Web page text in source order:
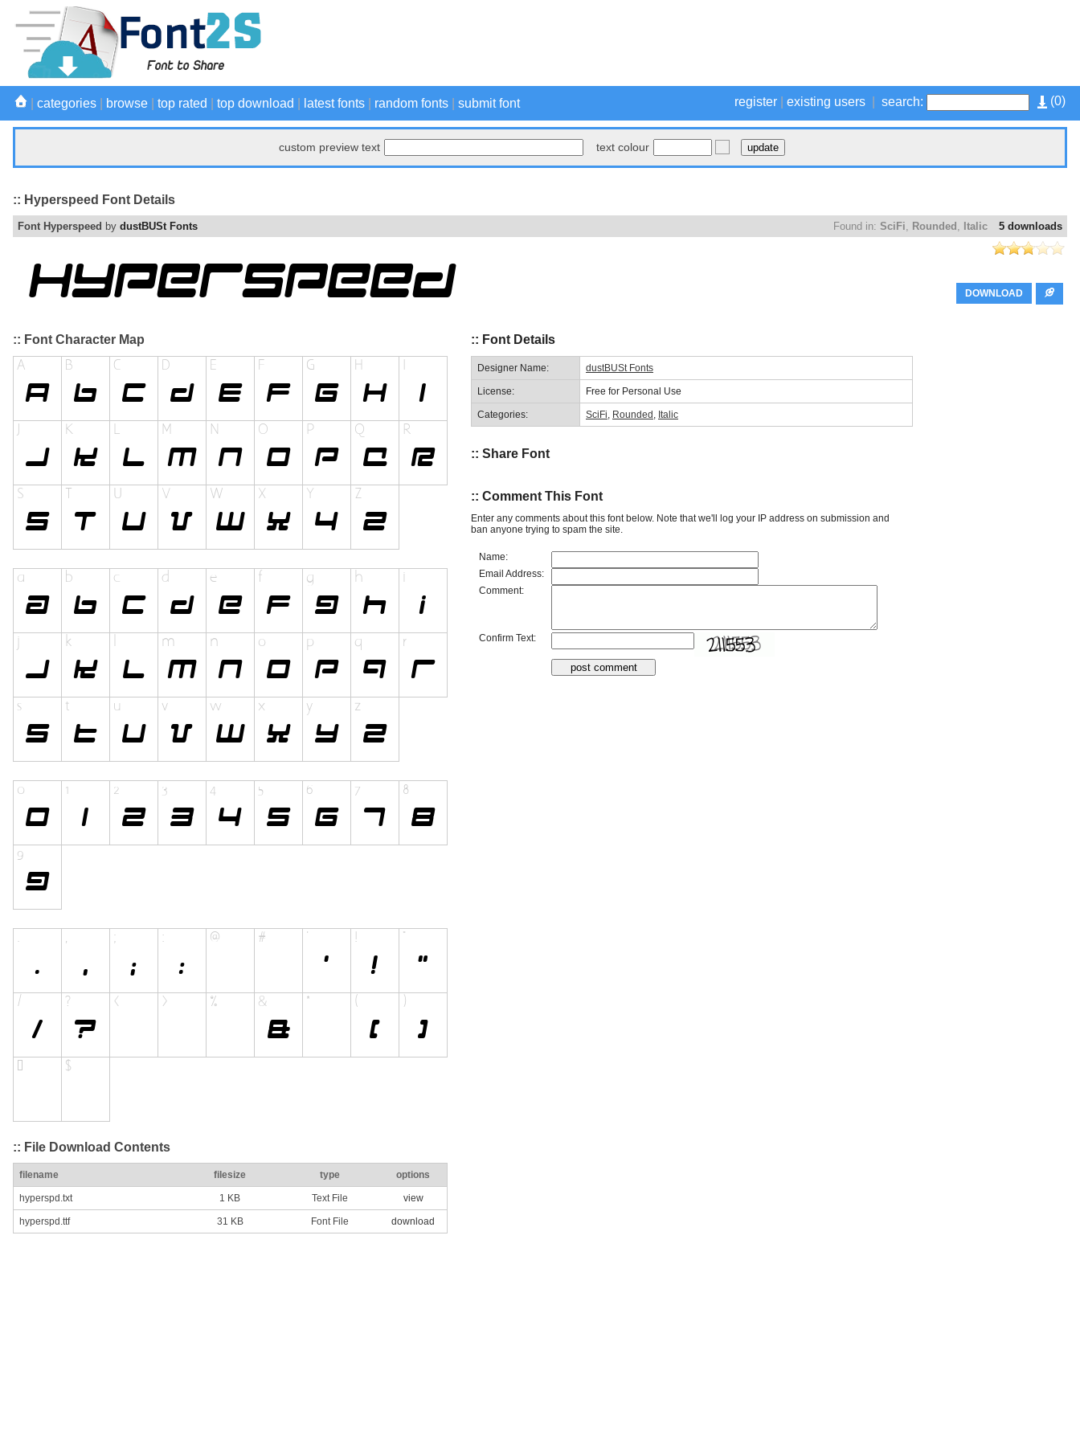
(0)
register existing users search:
categories browse top rated top download latest fonts random fonts submit font
custom preview text text colour
:: Hyperspeed Font Details
5 downloads
Found in: SciFi, Rounded , Italic
Font Hyperspeed by dustBUSt Fonts
DOWNLOAD
:: Font Character Map
:: File Download Contents
filename filesize type options
hyperspd.txt 1 KB Text File view
hyperspd.ttf 31 KB Font File download
:: Font Details
Designer Name: dustBUSt Fonts
License: Free for Personal Use
Categories: SciFi, Rounded, Italic
:: Share Font
:: Comment This Font
Enter any comments about this font below. Note that we'll log your IP address on submission and
ban anyone trying to spam the site.
Name:
Email Address:
Comment:
Confirm Text: